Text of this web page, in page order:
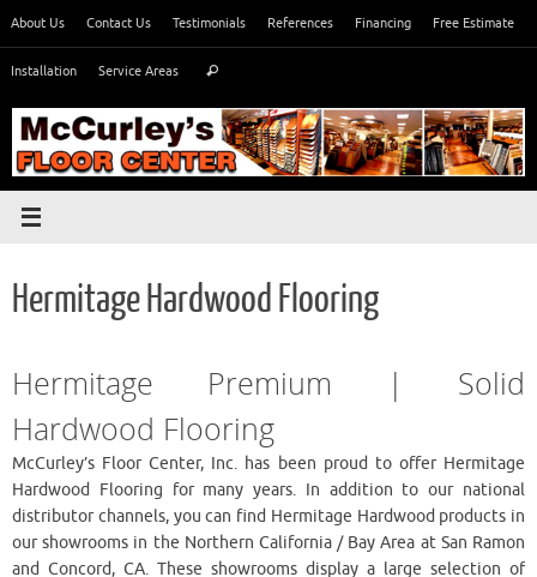
content
About Us Contact Us Testimonials References Financing Free Estimate
Installation Service Areas Search
Hermitage Hardwood Flooring
Hermitage Premium | Solid
Hardwood Flooring
McCurley’s Floor Center, Inc. has been proud to offer Hermitage
Hardwood Flooring for many years. In addition to our national
distributor channels, you can find Hermitage Hardwood products in
our showrooms in the Northern California / Bay Area at San Ramon
and Concord, CA. These showrooms display a large selection of